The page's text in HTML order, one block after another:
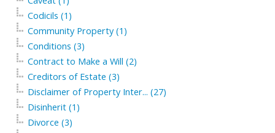
Codicils (1)
Community Property (1)
Conditions (3)
Contract to Make a Will (2)
Creditors of Estate (3)
Disclaimer of Property Inter... (27)
Disinherit (1)
Divorce (3)